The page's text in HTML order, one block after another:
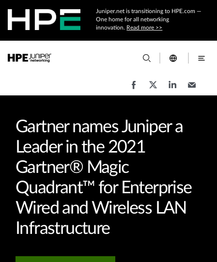
Juniper.net is transitioning to HPE.com —
One home for all networking
innovation. Read more >>
Gartner names Juniper a
Leader in the 2021
Gartner® Magic
Quadrant™ for Enterprise
Wired and Wireless LAN
Infrastructure